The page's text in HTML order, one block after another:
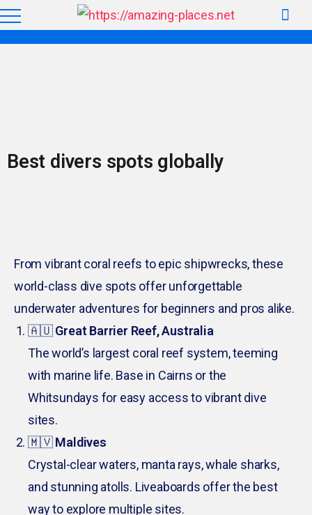
Best divers spots globally
From vibrant coral reefs to epic shipwrecks, these
world-class dive spots offer unforgettable
underwater adventures for beginners and pros alike.
🇦🇺Great Barrier Reef, Australia
The world’s largest coral reef system, teeming
with marine life. Base in Cairns or the
Whitsundays for easy access to vibrant dive
sites.
🇲🇻Maldives
Crystal-clear waters, manta rays, whale sharks,
and stunning atolls. Liveaboards offer the best
way to explore multiple sites.